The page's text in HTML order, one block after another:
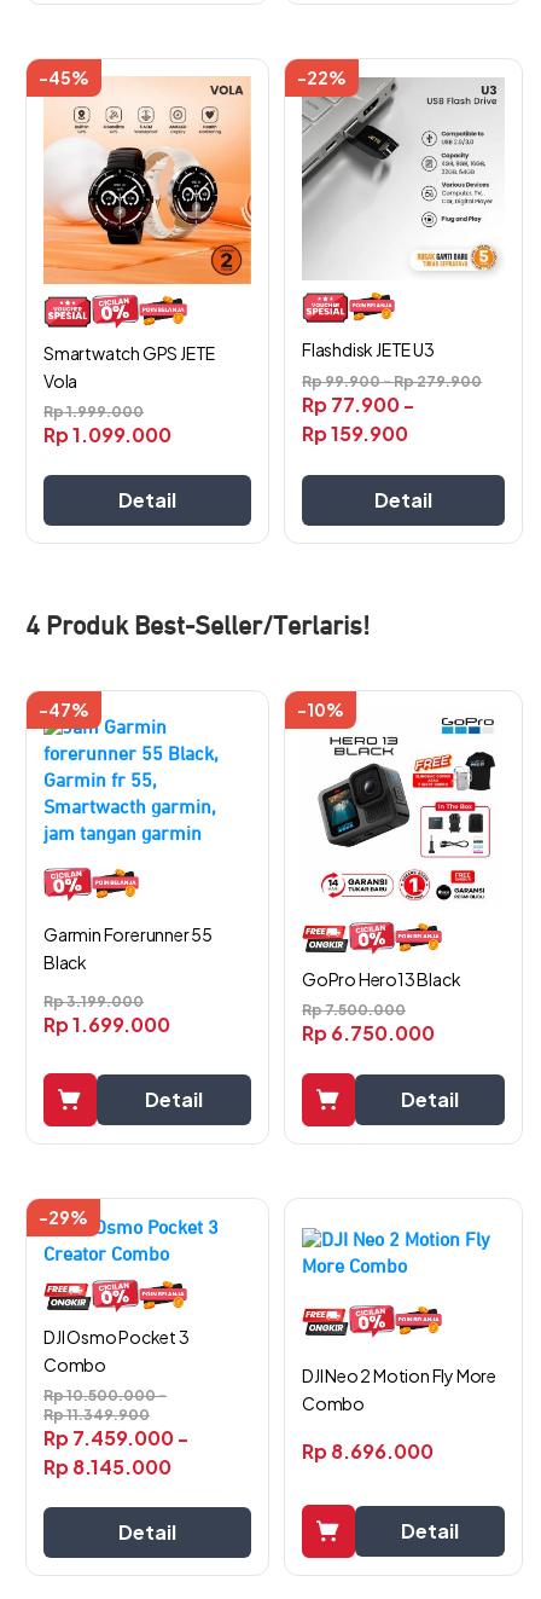
-45%
Smartwatch GPS JETE
Vola
Rp1.999.000
Rp1.099.000
Detail
-22%
Flashdisk JETE U3
Rp99.900-Rp279.900
Rp77.900-
Rp159.900
Detail
4 Produk Best-Seller/Terlaris!
-47%
Garmin Forerunner 55
Black
Rp3.199.000
Rp1.699.000
Detail
-10%
GoPro Hero13 Black
Rp7.500.000
Rp6.750.000
Detail
-29%
DJI Osmo Pocket 3
Combo
Rp10.500.000-
Rp11.349.900
Rp7.459.000-
Rp8.145.000
Detail
DJI Neo 2 Motion Fly More
Combo
Rp8.696.000
Detail